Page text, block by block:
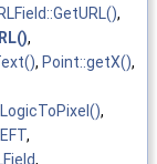
,
,
, Point::getX(),
,
,
,